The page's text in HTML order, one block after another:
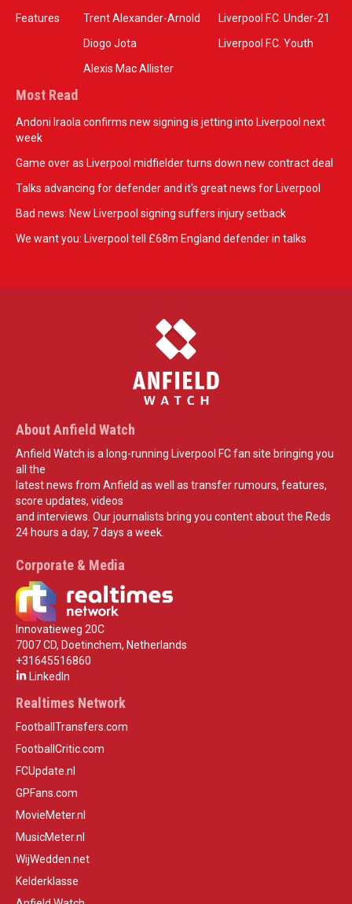
Features
Trent Alexander-Arnold
Diogo Jota
Alexis Mac Allister
Liverpool F.C. Under-21
Liverpool F.C. Youth
Most Read
Andoni Iraola confirms new signing is jetting into Liverpool next
week
Game over as Liverpool midfielder turns down new contract deal
Talks advancing for defender and it's great news for Liverpool
Bad news: New Liverpool signing suffers injury setback
We want you: Liverpool tell £68m England defender in talks
About Anfield Watch
Anfield Watch is a long-running Liverpool FC fan site bringing you
all the
latest news from Anfield as well as transfer rumours, features,
score updates, videos
and interviews. Our journalists bring you content about the Reds
24 hours a day, 7 days a week.
Corporate & Media
Innovatieweg 20C
7007 CD, Doetinchem, Netherlands
+31645516860
LinkedIn
Realtimes Network
FootballTransfers.com
FootballCritic.com
FCUpdate.nl
GPFans.com
MovieMeter.nl
MusicMeter.nl
WijWedden.net
Kelderklasse